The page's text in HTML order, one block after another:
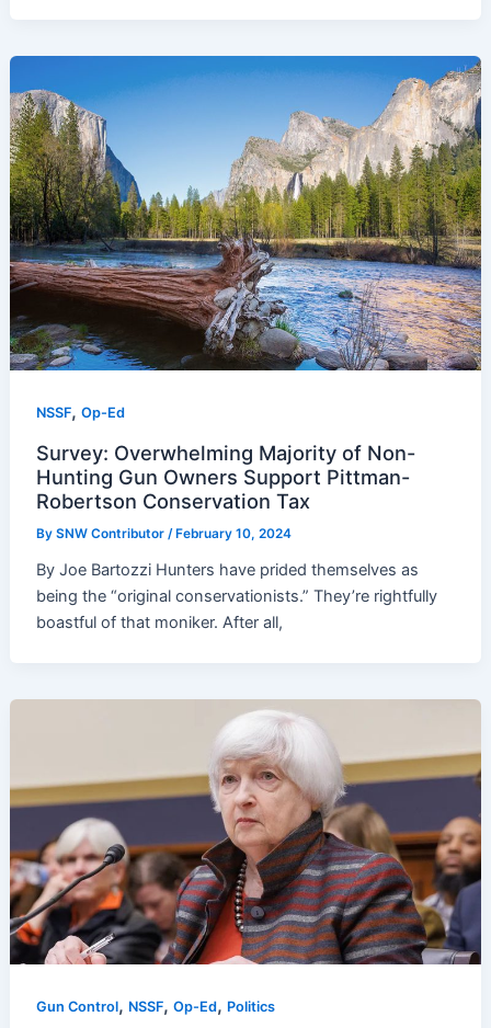
NSSF,Op-Ed
Survey: Overwhelming Majority of Non-
Hunting Gun Owners Support Pittman-
Robertson Conservation Tax
BySNW Contributor/ February 10, 2024
By Joe Bartozzi Hunters have prided themselves as
being the “original conservationists.” They’re rightfully
boastful of that moniker. After all,
Gun Control, NSSF,Op-Ed, Politics